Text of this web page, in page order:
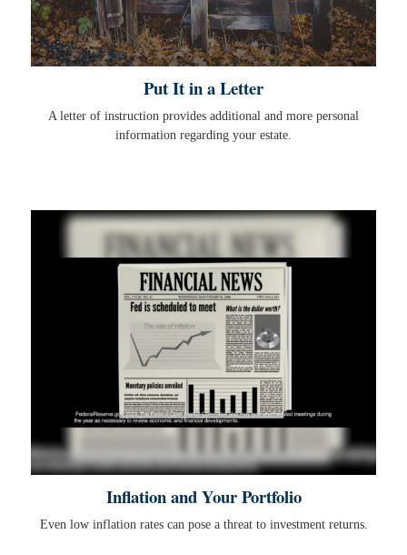
Put It in a Letter
A letter of instruction provides additional and more personal
information regarding your estate.
Inflation and Your Portfolio
Even low inflation rates can pose a threat to investment returns.